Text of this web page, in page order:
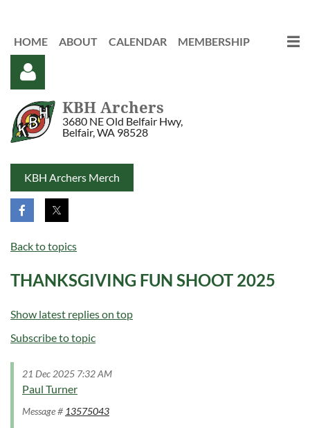
HOME ABOUT CALENDAR MEMBERSHIP
Log in
KBH Archers
3680 NE Old Belfair Hwy,
Belfair, WA 98528
KBH Archers Merch
Back to topics
THANKSGIVING FUN SHOOT 2025
Show latest replies on top
Subscribe to topic
21 Dec 2025 7:32 AM
Paul Turner
Message # 13575043